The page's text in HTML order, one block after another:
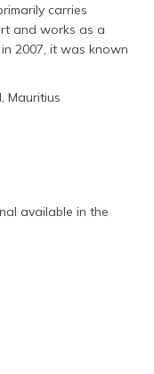
carries
and works as a
2007, it was known
Mauritius
available in the